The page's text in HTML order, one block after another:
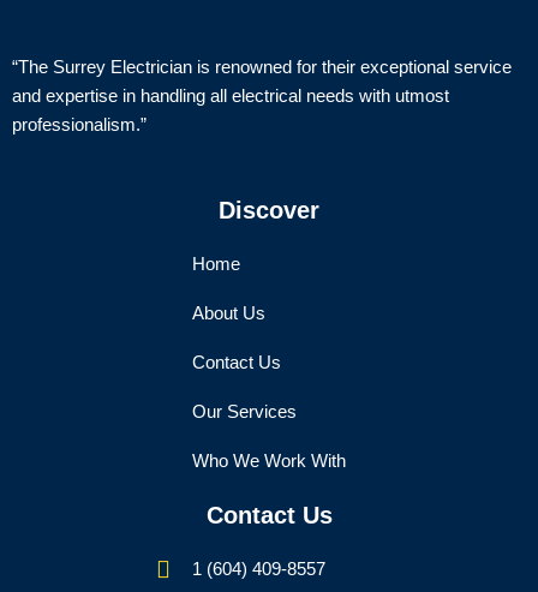
“The Surrey Electrician is renowned for their exceptional service
and expertise in handling all electrical needs with utmost
professionalism.”
Discover
Home
About Us
Contact Us
Our Services
Who We Work With
Contact Us
1 (604) 409-8557